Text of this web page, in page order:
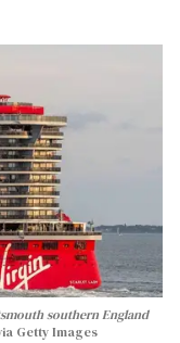
southern England
Getty Images